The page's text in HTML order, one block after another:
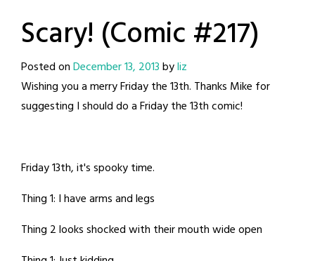
Scary! (Comic #217)
Posted onDecember 13, 2013byliz
Wishing you a merry Friday the 13th. Thanks Mike for
suggesting I should do a Friday the 13th comic!
Friday 13th, it's spooky time.
Thing 1: I have arms and legs
Thing 2 looks shocked with their mouth wide open